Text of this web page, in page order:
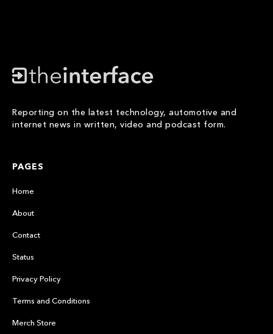
Reporting on the latest technology, automotive and
internet news in written, video and podcast form.
PAGES
Home
About
Contact
Status
Privacy Policy
Terms and Conditions
Merch Store